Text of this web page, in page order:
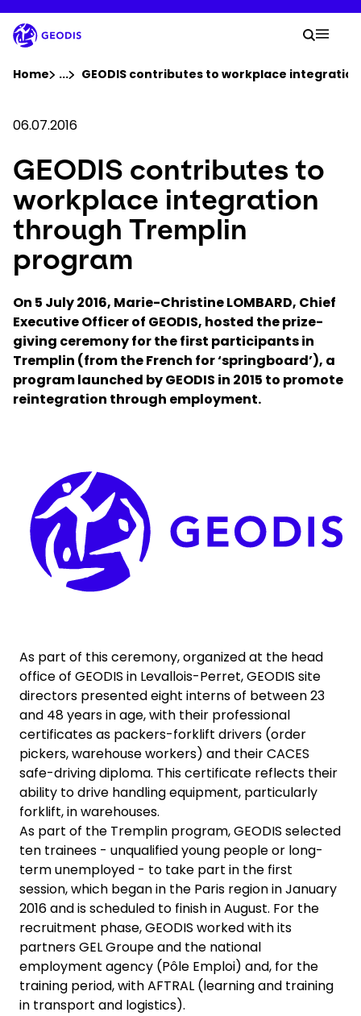
to
main
content
Company
Newsroom
Careers
Locations
Track Shipment
Select your country and language
Your
Search
Home ...Show all breadcrumb elements
GEODIS contributes to workplace
06.07.2016
GEODIS contributes to
workplace integration
through Tremplin
program
On 5 July 2016, Marie-Christine LOMBARD, Chief
Executive Officer of GEODIS, hosted the prize-
giving ceremony for the first participants in
Tremplin (from the French for ‘springboard’), a
program launched by GEODIS in 2015 to promote
reintegration through employment.
Keepeek
As part of this ceremony, organized at the head
office of GEODIS in Levallois-Perret, GEODIS site
directors presented eight interns of between 23
and 48 years in age, with their professional
certificates as packers-forklift drivers (order
pickers, warehouse workers) and their CACES
safe-driving diploma. This certificate reflects their
ability to drive handling equipment, particularly
forklift, in warehouses.
As part of the Tremplin program, GEODIS selected
ten trainees - unqualified young people or long-
term unemployed - to take part in the first
session, which began in the Paris region in January
2016 and is scheduled to finish in August. For the
recruitment phase, GEODIS worked with its
partners GEL Groupe and the national
employment agency (Pôle Emploi) and, for the
training period, with AFTRAL (learning and training
in transport and logistics).